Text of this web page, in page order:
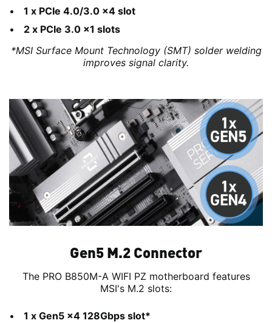
1 x PCIe 4.0/3.0 x4 slot
2 x PCIe 3.0 x1 slots
*MSI Surface Mount Technology (SMT) solder welding
improves signal clarity.
Gen5 M.2 Connector
The PRO B850M-A WIFI PZ motherboard features
MSI's M.2 slots:
1 x Gen5 x4 128Gbps slot*